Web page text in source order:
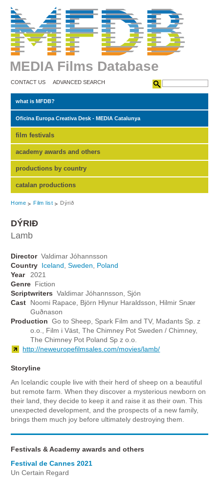
MEDIA Films Database
CONTACT US ADVANCED SEARCH
what is MFDB?
Oficina Europa Creativa Desk - MEDIA Catalunya
film festivals
academy awards and others
productions by country
catalan productions
Home Film list Dýrið
DÝRIÐ
Lamb
Director Valdimar Jóhannsson
Country Iceland ,Sweden
Poland
Year
2021
Genre Fiction
Scriptwriters Valdimar Jóhannsson, Sjón
Cast
Noomi Rapace, Björn Hlynur Haraldsson, Hilmir Snær
Guðnason
Production Go to Sheep, Spark Film and TV, Madants Sp. z
o.o., Film i Väst, The Chimney Pot Sweden / Chimney,
The Chimney Pot Poland Sp z o.o.
http://neweuropefilmsales.com/movies/lamb/
Storyline
An Icelandic couple live with their herd of sheep on a beautiful
but remote farm. When they discover a mysterious newborn on
their land, they decide to keep it and raise it as their own. This
unexpected development, and the prospects of a new family,
brings them much joy before ultimately destroying them.
Festivals & Academy awards and others
Festival de Cannes 2021
Un Certain Regard